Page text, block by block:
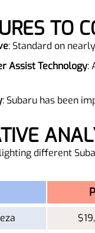
TO
: Standard on
Assist Technology:
: Subaru has been
different